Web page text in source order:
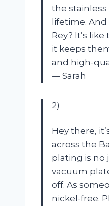
the stainless
lifetime. And
Rey? It’s
it keeps
and high-
— Sarah
2)
Hey there,
across the
plating is no
vacuum
off. As
nickel-free.